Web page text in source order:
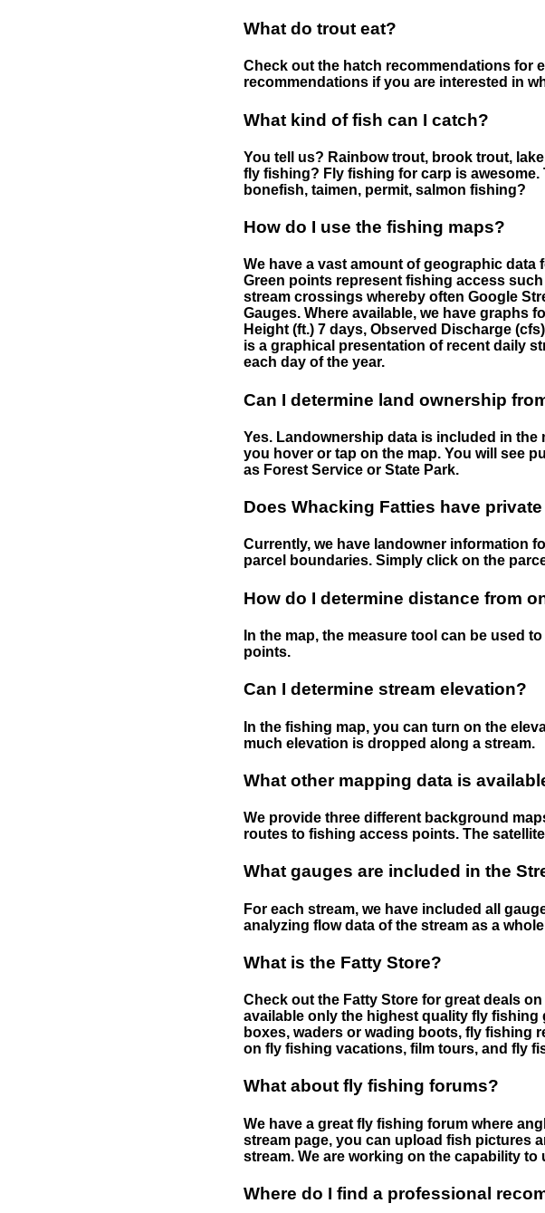
What do trout eat?
Check out the hatch recommendations for
recommendations if you are interested in
What kind of fish can I catch?
You tell us? Rainbow trout, brook trout,
fly fishing? Fly fishing for carp is
bonefish, taimen, permit, salmon fishing?
How do I use the fishing maps?
We have a vast amount of geographic
Green points represent fishing access
stream crossings whereby often Google
Gauges. Where available, we have graphs
Height (ft.) 7 days, Observed Discharge
is a graphical presentation of recent daily
each day of the year.
Can I determine land ownership
Yes. Landownership data is included in
you hover or tap on the map. You will see
as Forest Service or State Park.
Does Whacking Fatties have
Currently, we have landowner information
parcel boundaries. Simply click on the
How do I determine distance from
In the map, the measure tool can be used
points.
Can I determine stream elevation?
In the fishing map, you can turn on the
much elevation is dropped along a stream.
What other mapping data is
We provide three different background
routes to fishing access points. The
What gauges are included in the
For each stream, we have included all
analyzing flow data of the stream as a
What is the Fatty Store?
Check out the Fatty Store for great deals
available only the highest quality fly
boxes, waders or wading boots, fly fishing
on fly fishing vacations, film tours, and fly
What about fly fishing forums?
We have a great fly fishing forum where
stream page, you can upload fish pictures
stream. We are working on the capability
Where do I find a professional